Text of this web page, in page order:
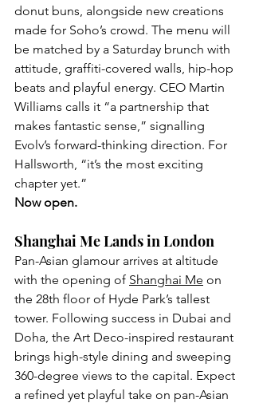
donut buns, alongside new creations
made for Soho’s crowd. The menu will
be matched by a Saturday brunch with
attitude, graffiti-covered walls, hip-hop
beats and playful energy. CEO Martin
Williams calls it “a partnership that
makes fantastic sense,” signalling
Evolv’s forward-thinking direction. For
Hallsworth, “it’s the most exciting
chapter yet.”
Now open.
Shanghai Me Lands in London
Pan-Asian glamour arrives at altitude
with the opening of Shanghai Me on
the 28th floor of Hyde Park’s tallest
tower. Following success in Dubai and
Doha, the Art Deco-inspired restaurant
brings high-style dining and sweeping
360-degree views to the capital. Expect
a refined yet playful take on pan-Asian